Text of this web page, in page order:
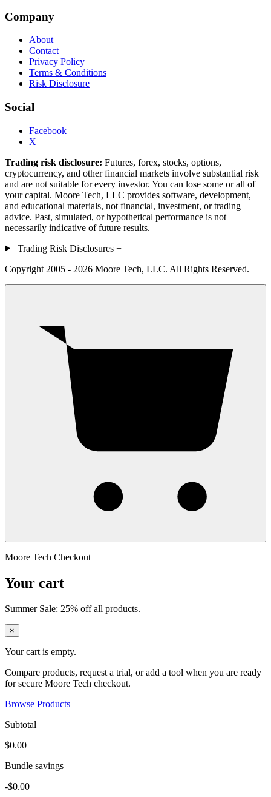
Company
About
Contact
Privacy Policy
Terms & Conditions
Risk Disclosure
Social
Facebook
X
Trading risk disclosure: Futures, forex, stocks, options,
cryptocurrency, and other financial markets involve substantial risk
and are not suitable for every investor. You can lose some or all of
your capital. Moore Tech, LLC provides software, development,
and educational materials, not financial, investment, or trading
advice. Past, simulated, or hypothetical performance is not
necessarily indicative of future results.
Trading Risk Disclosures +
Copyright 2005 - 2026 Moore Tech, LLC. All Rights Reserved.
Moore Tech Checkout
Your cart
Summer Sale: 25% off all products.
×
Your cart is empty.
Compare products, request a trial, or add a tool when you are ready
for secure Moore Tech checkout.
Browse Products
Subtotal
$0.00
Bundle savings
-$0.00